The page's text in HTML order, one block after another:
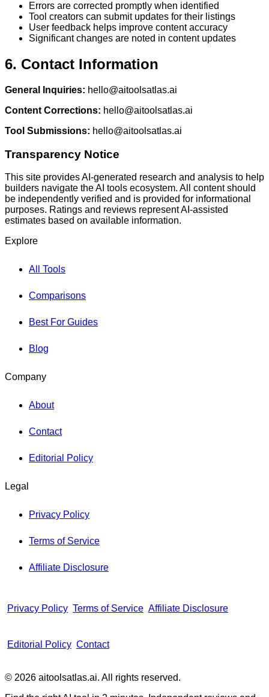
Errors are corrected promptly when identified
Tool creators can submit updates for their listings
User feedback helps improve content accuracy
Significant changes are noted in content updates
6. Contact Information
General Inquiries: hello@aitoolsatlas.ai
Content Corrections: hello@aitoolsatlas.ai
Tool Submissions: hello@aitoolsatlas.ai
Transparency Notice
This site provides AI-generated research and analysis to help
builders navigate the AI tools ecosystem. All content should
be independently verified and is provided for informational
purposes. Ratings and reviews represent AI-assisted
estimates based on available information.
Explore
All Tools
Comparisons
Best For Guides
Blog
Company
About
Contact
Editorial Policy
Legal
Privacy Policy
Terms of Service
Affiliate Disclosure
Privacy Policy Terms of Service Affiliate Disclosure
Editorial Policy Contact
© 2026 aitoolsatlas.ai. All rights reserved.